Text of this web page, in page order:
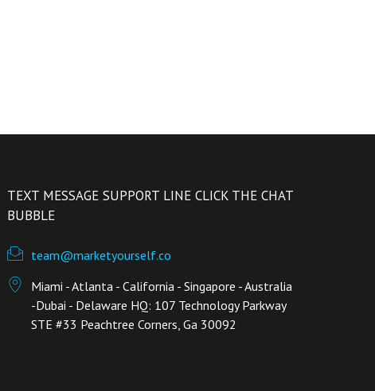
TEXT MESSAGE SUPPORT LINE CLICK THE CHAT
BUBBLE
team@marketyourself.co
Miami - Atlanta - California - Singapore - Australia
-Dubai - Delaware HQ: 107 Technology Parkway
STE #33 Peachtree Corners, Ga 30092